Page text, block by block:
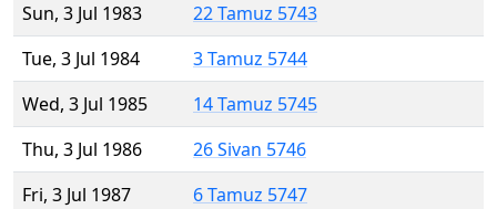
Sun, 3 Jul 1983
22 Tamuz 5743
Tue, 3 Jul 1984
3 Tamuz 5744
Wed, 3 Jul 1985
14 Tamuz 5745
Thu, 3 Jul 1986
26 Sivan 5746
Fri, 3 Jul 1987
6 Tamuz 5747